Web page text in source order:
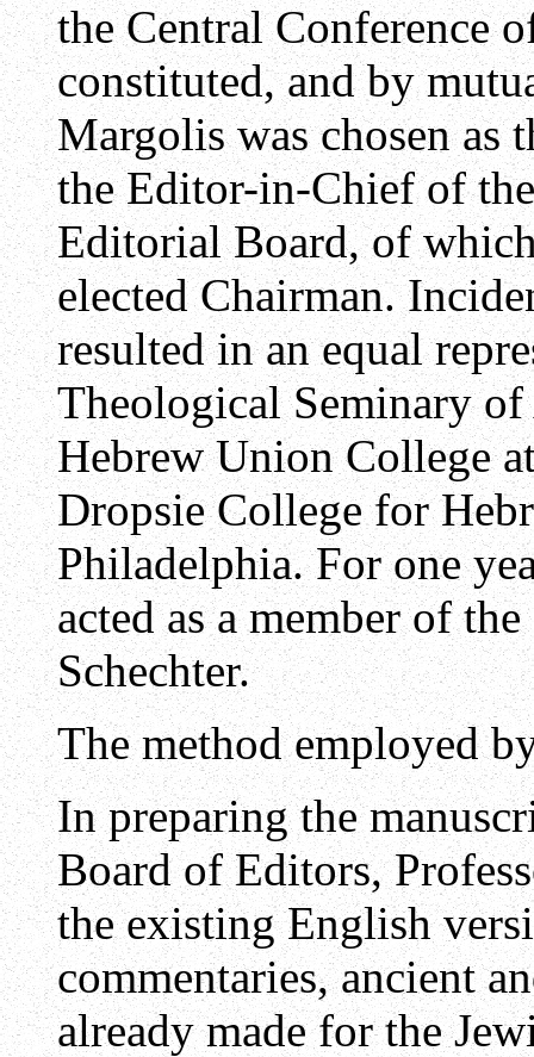
the Central Conference
constituted, and by
Margolis was chosen as
the Editor-in-Chief of
Editorial Board, of
elected Chairman.
resulted in an equal
Theological Seminary
Hebrew Union College
Dropsie College for
Philadelphia. For one
acted as a member of
Schechter.
The method employed
In preparing the
Board of Editors,
the existing English
commentaries, ancient
already made for the